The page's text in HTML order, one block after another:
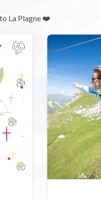
La Plagne ❤️